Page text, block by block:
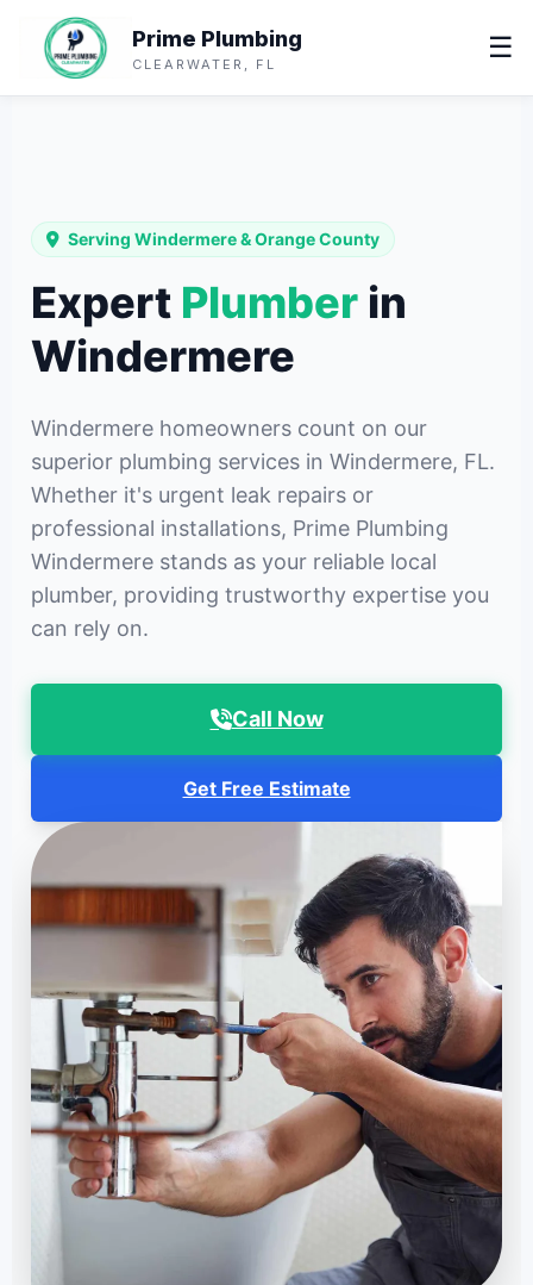
Prime Plumbing
CLEARWATER, FL ☰
Serving Windermere & Orange County
Expert Plumber in
Windermere
Windermere homeowners count on our
superior plumbing services in Windermere, FL.
Whether it's urgent leak repairs or
professional installations, Prime Plumbing
Windermere stands as your reliable local
plumber, providing trustworthy expertise you
can rely on.
Call Now
Get Free Estimate